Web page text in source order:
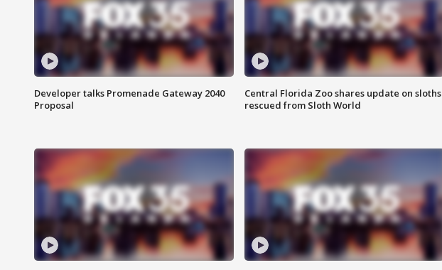
Developer talks Promenade Gateway 2040
Proposal
Central Florida Zoo shares update on sloths
rescued from Sloth World